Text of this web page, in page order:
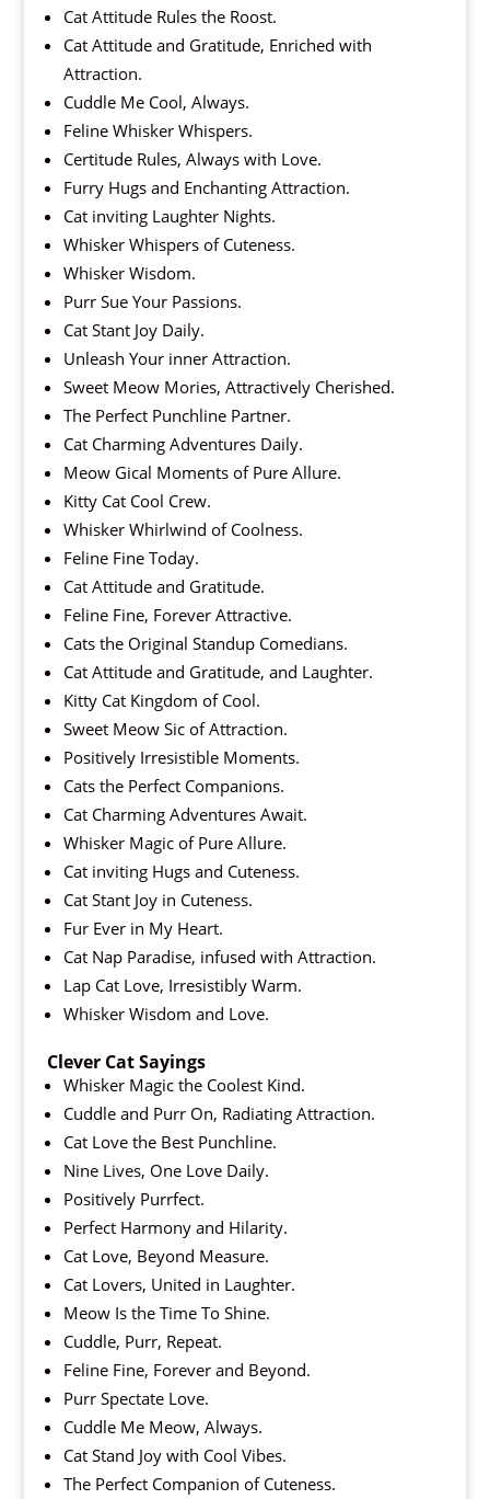
Cat Attitude Rules the Roost.
Cat Attitude and Gratitude, Enriched with
Attraction.
Cuddle Me Cool, Always.
Feline Whisker Whispers.
Certitude Rules, Always with Love.
Furry Hugs and Enchanting Attraction.
Cat inviting Laughter Nights.
Whisker Whispers of Cuteness.
Whisker Wisdom.
Purr Sue Your Passions.
Cat Stant Joy Daily.
Unleash Your inner Attraction.
Sweet Meow Mories, Attractively Cherished.
The Perfect Punchline Partner.
Cat Charming Adventures Daily.
Meow Gical Moments of Pure Allure.
Kitty Cat Cool Crew.
Whisker Whirlwind of Coolness.
Feline Fine Today.
Cat Attitude and Gratitude.
Feline Fine, Forever Attractive.
Cats the Original Standup Comedians.
Cat Attitude and Gratitude, and Laughter.
Kitty Cat Kingdom of Cool.
Sweet Meow Sic of Attraction.
Positively Irresistible Moments.
Cats the Perfect Companions.
Cat Charming Adventures Await.
Whisker Magic of Pure Allure.
Cat inviting Hugs and Cuteness.
Cat Stant Joy in Cuteness.
Fur Ever in My Heart.
Cat Nap Paradise, infused with Attraction.
Lap Cat Love, Irresistibly Warm.
Whisker Wisdom and Love.
Clever Cat Sayings
Whisker Magic the Coolest Kind.
Cuddle and Purr On, Radiating Attraction.
Cat Love the Best Punchline.
Nine Lives, One Love Daily.
Positively Purrfect.
Perfect Harmony and Hilarity.
Cat Love, Beyond Measure.
Cat Lovers, United in Laughter.
Meow Is the Time To Shine.
Cuddle, Purr, Repeat.
Feline Fine, Forever and Beyond.
Purr Spectate Love.
Cuddle Me Meow, Always.
Cat Stand Joy with Cool Vibes.
The Perfect Companion of Cuteness.